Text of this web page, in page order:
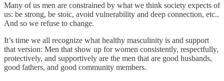
Many of us men are constrained by what we think society expects of
us: be strong, be stoic, avoid vulnerability and deep connection, etc..
And so we refuse to change.
It’s time we all recognize what healthy masculinity is and support
that version: Men that show up for women consistently, respectfully,
protectively, and supportively are the men that are good husbands,
good fathers, and good community members.